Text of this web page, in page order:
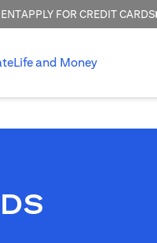
APPLY FOR CREDIT CARDS
Life and Money